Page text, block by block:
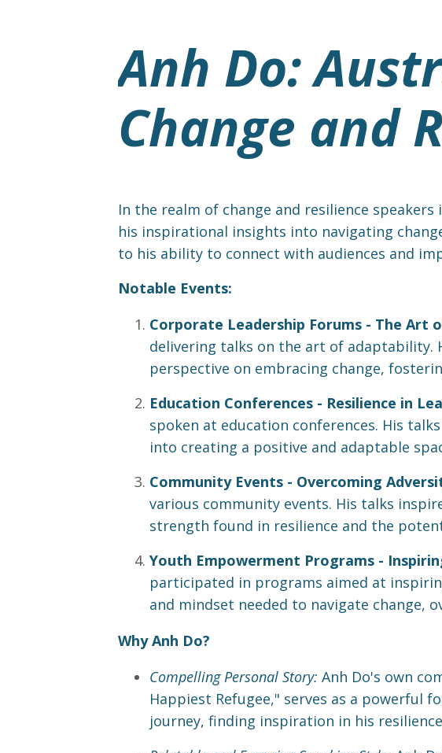
Anh Do:
Change and
In the realm of change and resilience
his inspirational insights into navigating
to his ability to connect with audiences and
Notable Events:
Corporate Leadership Forums - The Art
delivering talks on the art of adaptability.
perspective on embracing change,
Education Conferences - Resilience in
spoken at education conferences. His
into creating a positive and adaptable
Community Events - Overcoming
various community events. His talks
strength found in resilience and the
Youth Empowerment Programs -
participated in programs aimed at
and mindset needed to navigate change,
Why Anh Do?
Compelling Personal Story: Anh Do's own
Happiest Refugee," serves as a powerful
journey, finding inspiration in his